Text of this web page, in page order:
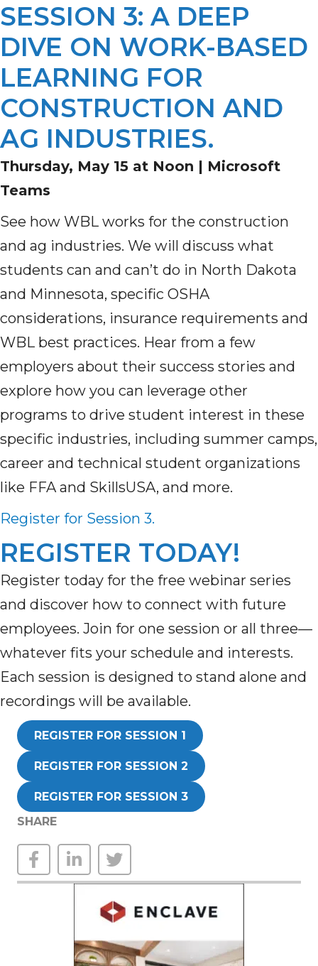
SESSION 3: A DEEP
DIVE ON WORK-BASED
LEARNING FOR
CONSTRUCTION AND
AG INDUSTRIES.
Thursday, May 15 at Noon | Microsoft
Teams
See how WBL works for the construction
and ag industries. We will discuss what
students can and can’t do in North Dakota
and Minnesota, specific OSHA
considerations, insurance requirements and
WBL best practices. Hear from a few
employers about their success stories and
explore how you can leverage other
programs to drive student interest in these
specific industries, including summer camps,
career and technical student organizations
like FFA and SkillsUSA, and more.
Register for Session 3.
REGISTER TODAY!
Register today for the free webinar series
and discover how to connect with future
employees. Join for one session or all three—
whatever fits your schedule and interests.
Each session is designed to stand alone and
recordings will be available.
REGISTER FOR SESSION 1
REGISTER FOR SESSION 2
REGISTER FOR SESSION 3
SHARE